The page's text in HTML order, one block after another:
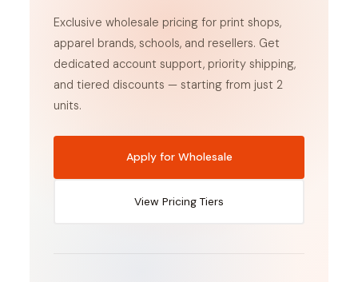
Exclusive wholesale pricing for print shops,
apparel brands, schools, and resellers. Get
dedicated account support, priority shipping,
and tiered discounts — starting from just 2
units.
Apply for Wholesale
View Pricing Tiers